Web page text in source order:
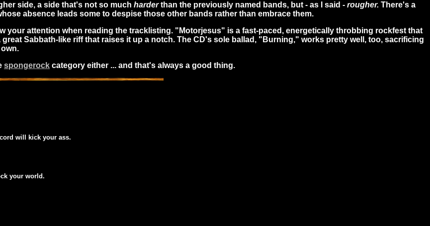
side, a side that's not so much harderthan the previously named bands, but - as I said - rougher. There's a
absence leads some to despise those other bands rather than embrace them.
your attention when reading the tracklisting. "Motorjesus" is a fast-paced, energetically throbbing rockfest that
Sabbath-like riff that raises it up a notch. The CD's sole ballad, "Burning," works pretty well, too, sacrificing
spongerock category either ... and that's always a good thing.
will kick your ass.
your world.